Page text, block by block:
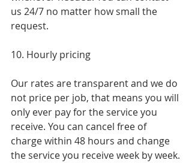
us 24/7 no matter how small the
request.
10. Hourly pricing
Our rates are transparent and we do
not price per job, that means you will
only ever pay for the service you
receive. You can cancel free of
charge within 48 hours and change
the service you receive week by week.